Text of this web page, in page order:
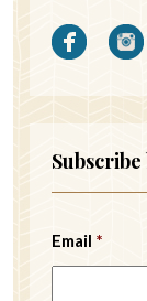
Email *